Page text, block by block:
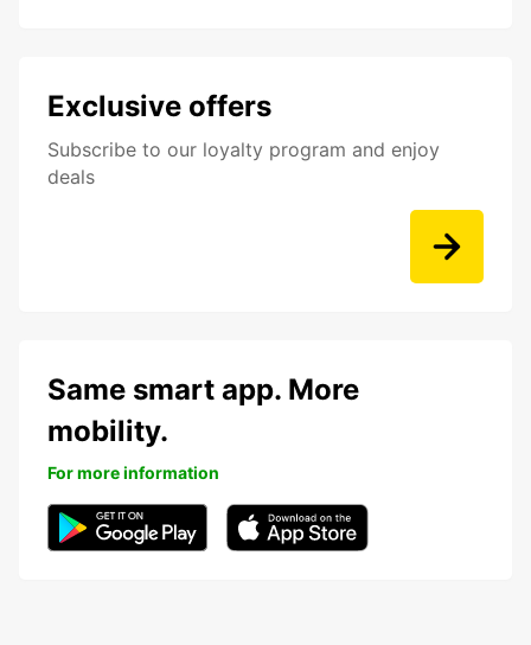
Exclusive offers
Subscribe to our loyalty program and enjoy
deals
Same smart app. More
mobility.
For more information